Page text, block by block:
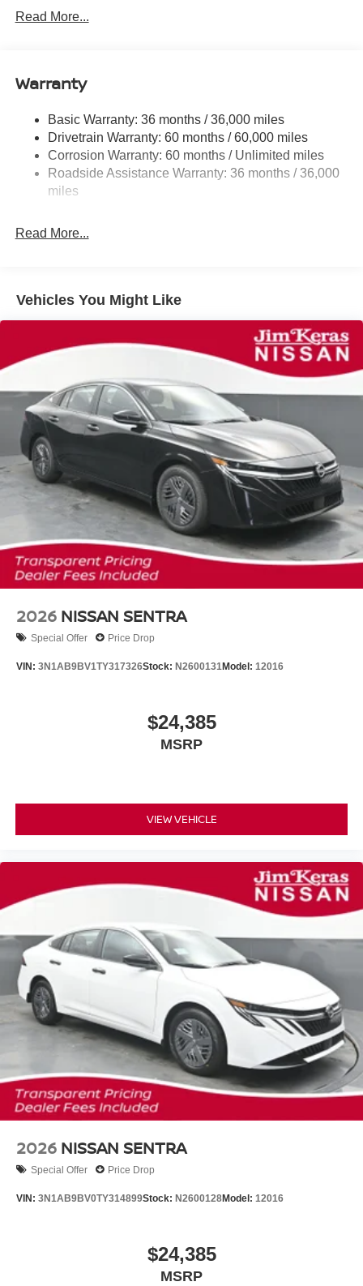
Single Stainless Steel Exhaust
Multi-Link Rear Suspension w/Coil Springs
4-Wheel Disc Brakes w/4-Wheel ABS, Front And Rear
Vented Discs, Brake Assist, Hill Hold Control and
Electric Parking Brake
Read More...
Warranty
Basic Warranty: 36 months / 36,000 miles
Drivetrain Warranty: 60 months / 60,000 miles
Corrosion Warranty: 60 months / Unlimited miles
Roadside Assistance Warranty: 36 months / 36,000
miles
Read More...
Vehicles You Might Like
2026 NISSAN SENTRA
Special Offer Price Drop
VIN: 3N1AB9BV1TY317326Stock: N2600131Model: 12016
$24,385
MSRP
VIEW VEHICLE
2026 NISSAN SENTRA
Special Offer Price Drop
VIN: 3N1AB9BV0TY314899Stock: N2600128Model: 12016
$24,385
MSRP